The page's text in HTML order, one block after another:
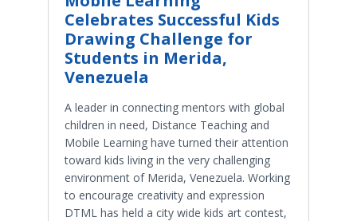
Celebrates Successful Kids
Drawing Challenge for
Students in Merida,
Venezuela
A leader in connecting mentors with global
children in need, Distance Teaching and
Mobile Learning have turned their attention
toward kids living in the very challenging
environment of Merida, Venezuela. Working
to encourage creativity and expression
DTML has held a city wide kids art contest,